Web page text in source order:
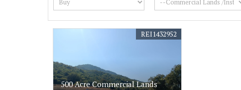
500 Acre Commercial Lands
REI1432952